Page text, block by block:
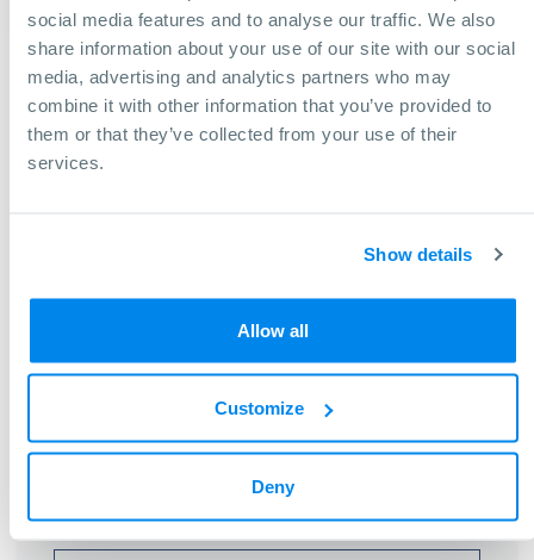
social media features and to analyse our traffic. We also
share information about your use of our site with our social
media, advertising and analytics partners who may
combine it with other information that you’ve provided to
them or that they’ve collected from your use of their
services.
Show details
Allow all
Customize
Deny
Center width: 39,37 in
Need help finding a machine?
We will gladly assist you in making the right decision to
achieve your business goals